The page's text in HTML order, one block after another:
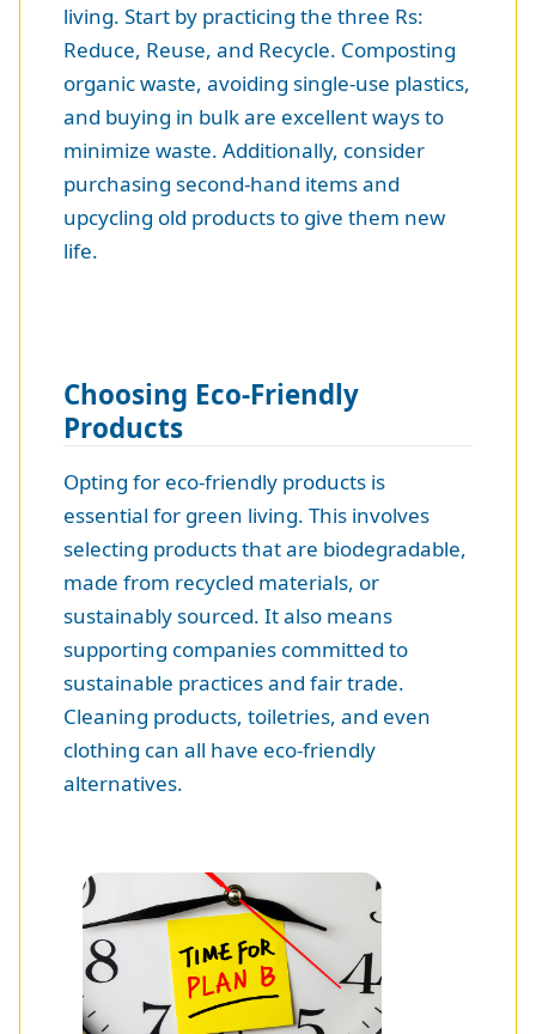
living. Start by practicing the three Rs:
Reduce, Reuse, and Recycle. Composting
organic waste, avoiding single-use plastics,
and buying in bulk are excellent ways to
minimize waste. Additionally, consider
purchasing second-hand items and
upcycling old products to give them new
life.
Choosing Eco-Friendly
Products
Opting for eco-friendly products is
essential for green living. This involves
selecting products that are biodegradable,
made from recycled materials, or
sustainably sourced. It also means
supporting companies committed to
sustainable practices and fair trade.
Cleaning products, toiletries, and even
clothing can all have eco-friendly
alternatives.